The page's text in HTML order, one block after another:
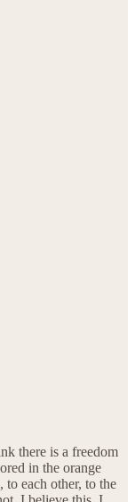
there is a freedom
in the orange
each other, to the